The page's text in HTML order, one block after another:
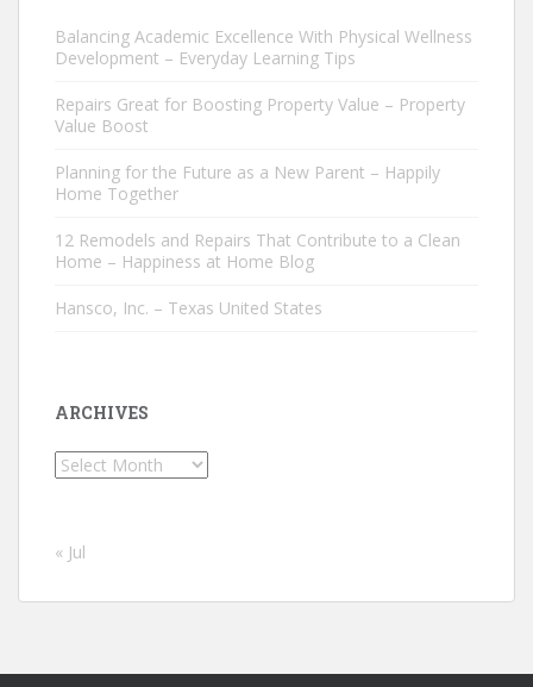
Balancing Academic Excellence With Physical Wellness
Development – Everyday Learning Tips
Repairs Great for Boosting Property Value – Property
Value Boost
Planning for the Future as a New Parent – Happily
Home Together
12 Remodels and Repairs That Contribute to a Clean
Home – Happiness at Home Blog
Hansco, Inc. – Texas United States
ARCHIVES
Archives
« Jul